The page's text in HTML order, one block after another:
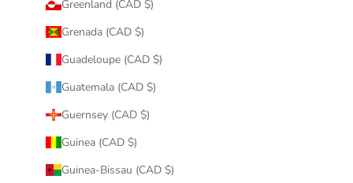
Greenland (CAD $)
Grenada (CAD $)
Guadeloupe (CAD $)
Guatemala (CAD $)
Guernsey (CAD $)
Guinea (CAD $)
Guinea-Bissau (CAD $)